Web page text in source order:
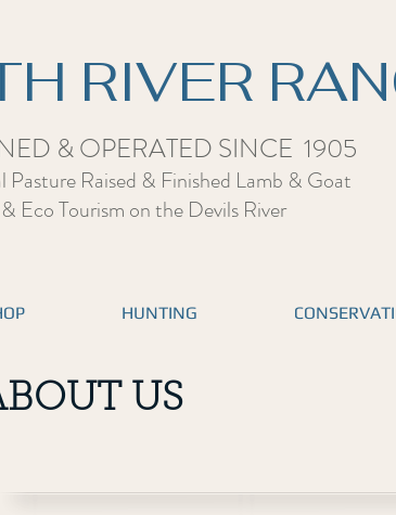
RIVER
& OPERATED SINCE 1905
Raised & Finished Lamb & Goat
Eco Tourism on the Devils River
HUNTING
US